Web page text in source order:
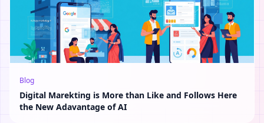
Blog
Digital Marekting is More than Like and Follows Here
the New Adavantage of AI